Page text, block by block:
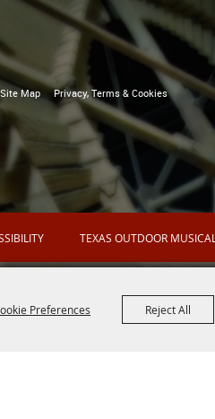
Preferences Reject All
Site Map Privacy, Terms & Cookies
TEXAS OUTDOOR MUSICAL